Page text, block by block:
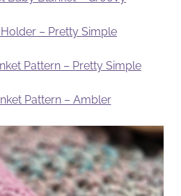
– Pretty Simple
Pattern – Pretty Simple
Pattern – Ambler